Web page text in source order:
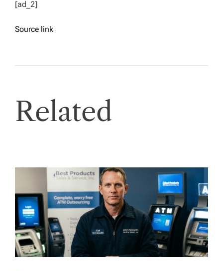
[ad_2]
Source link
Related